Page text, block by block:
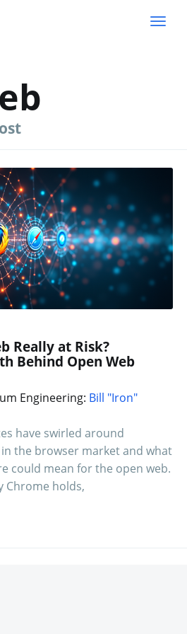
Really at Risk?
Behind Open Web
Engineering: Bill "Iron"
have swirled around
in the browser market and what
could mean for the open web.
Chrome holds,